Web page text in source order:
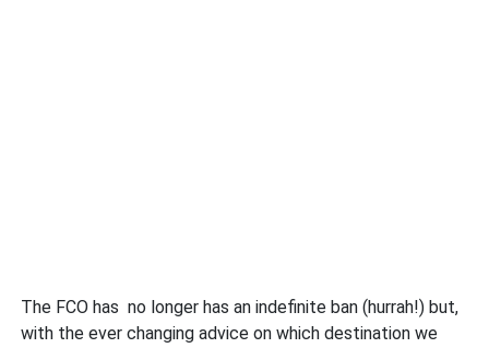
The FCO has no longer has an indefinite ban (hurrah!) but,
with the ever changing advice on which destination we